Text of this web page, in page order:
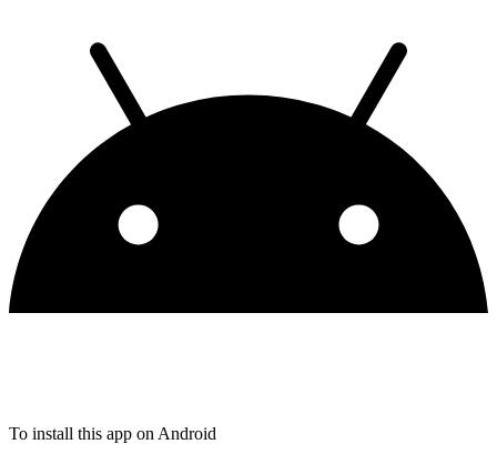
To install this app on Android